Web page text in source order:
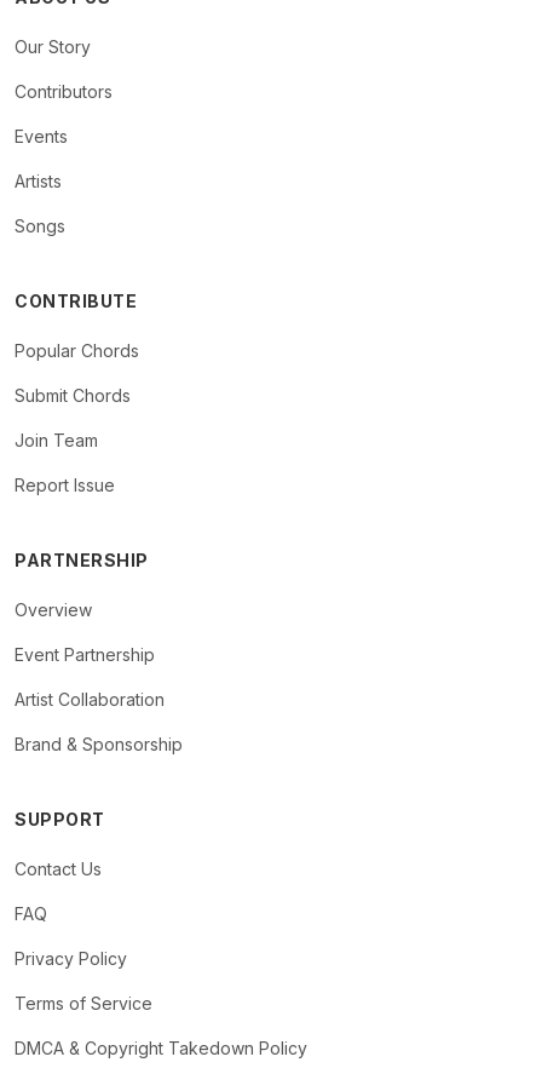
Our Story
Contributors
Events
Artists
Songs
CONTRIBUTE
Popular Chords
Submit Chords
Join Team
Report Issue
PARTNERSHIP
Overview
Event Partnership
Artist Collaboration
Brand & Sponsorship
SUPPORT
Contact Us
FAQ
Privacy Policy
Terms of Service
DMCA & Copyright Takedown Policy